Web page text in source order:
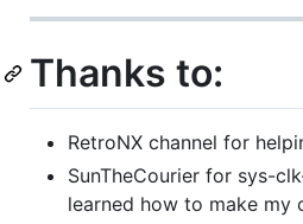
Thanks to:
RetroNX channel for
SunTheCourier for sys-
learned how to make my